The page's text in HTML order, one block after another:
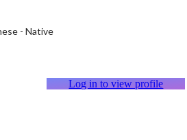
- Native
Log in to view profile